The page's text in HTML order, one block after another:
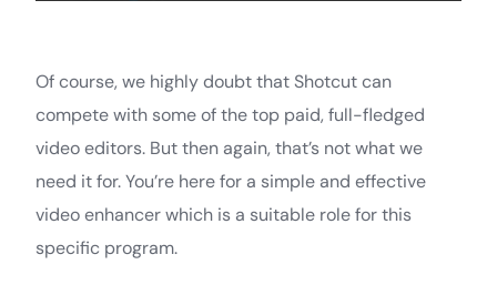
Of course, we highly doubt that Shotcut can
compete with some of the top paid, full-fledged
video editors. But then again, that’s not what we
need it for. You’re here for a simple and effective
video enhancer which is a suitable role for this
specific program.